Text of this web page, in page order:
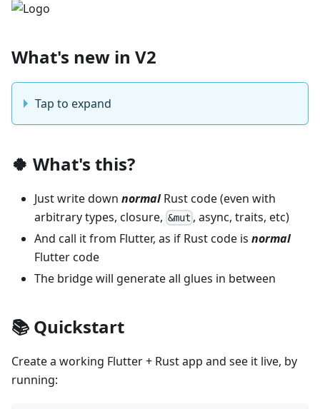
What's new in V2
Tap to expand
🍀 What's this?
Just write down normalRust code (even with
arbitrary types, closure, &mut , async, traits, etc)
And call it from Flutter, as if Rust code is normal
Flutter code
The bridge will generate all glues in between
📚 Quickstart
Create a working Flutter + Rust app and see it live, by
running: